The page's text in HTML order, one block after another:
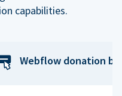
capabilities.
Webflow donation